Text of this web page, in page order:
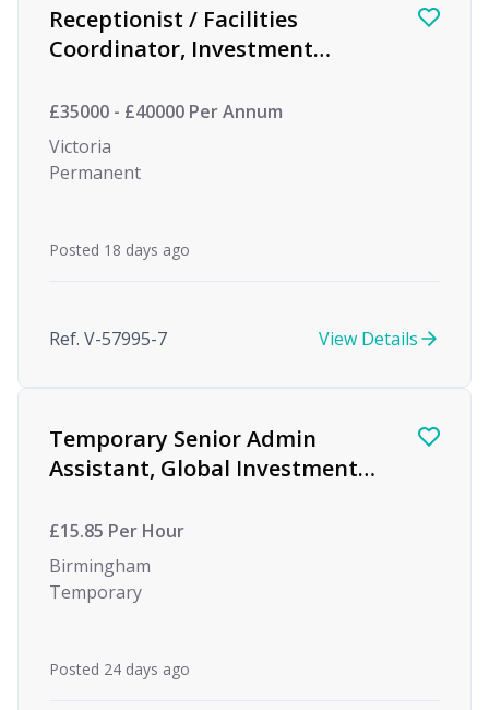
Receptionist / Facilities
Coordinator, Investment
£35000 - £40000 Per Annum
Victoria
Permanent
Posted 18 days ago
Ref. V-57995-7 View Details
Temporary Senior Admin
Assistant, Global Investment
£15.85 Per Hour
Birmingham
Temporary
Posted 24 days ago